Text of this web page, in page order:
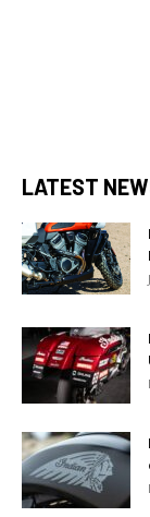
LATEST